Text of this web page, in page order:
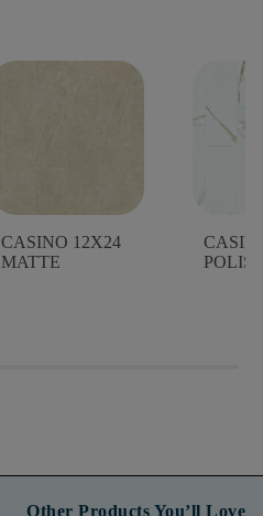
CASINO 12X24
MATTE
Other Products You’ll Love